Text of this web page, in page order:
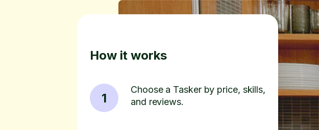
How it works
1
Choose a Tasker by price, skills,
and reviews.